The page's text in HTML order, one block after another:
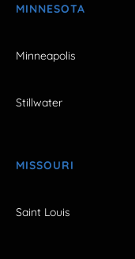
MINNESOTA
Minneapolis
Stillwater
MISSOURI
Saint Louis